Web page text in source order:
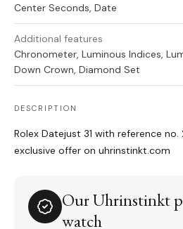
Center Seconds, Date
Additional features
Chronometer, Luminous Indices,
Down Crown, Diamond Set
DESCRIPTION
Rolex Datejust 31 with reference no.
exclusive offer on uhrinstinkt.com
Our Uhrinstinkt
watch